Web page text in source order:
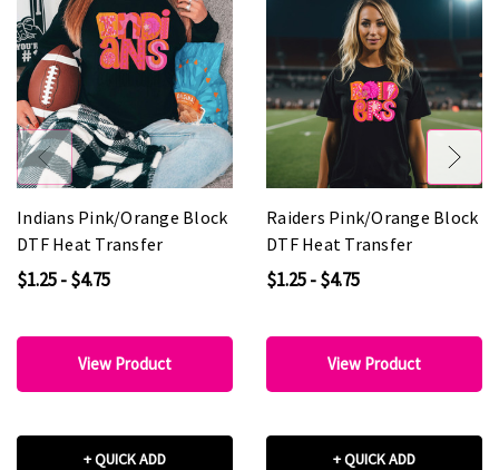
Indians Pink/Orange Block
DTF Heat Transfer
$1.25 - $4.75
View Product
+ QUICK ADD
Raiders Pink/Orange Block
DTF Heat Transfer
$1.25 - $4.75
View Product
+ QUICK ADD